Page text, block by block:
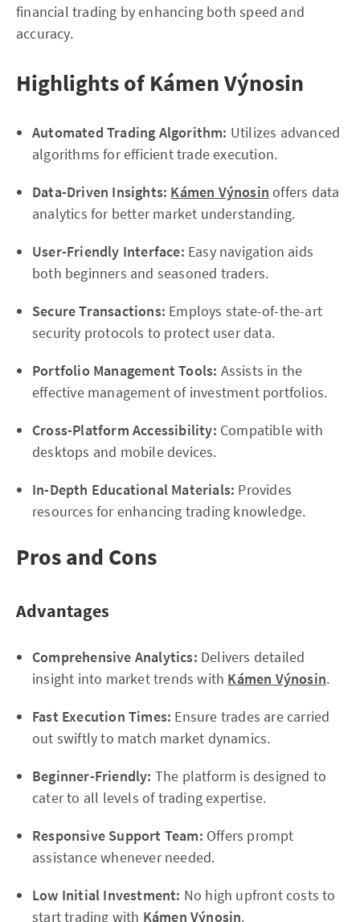
financial trading by enhancing both speed and
accuracy.
Highlights of Kámen Výnosin
Automated Trading Algorithm: Utilizes advanced
algorithms for efficient trade execution.
Data-Driven Insights: Kámen Výnosin offers data
analytics for better market understanding.
User-Friendly Interface: Easy navigation aids
both beginners and seasoned traders.
Secure Transactions: Employs state-of-the-art
security protocols to protect user data.
Portfolio Management Tools: Assists in the
effective management of investment portfolios.
Cross-Platform Accessibility: Compatible with
desktops and mobile devices.
In-Depth Educational Materials: Provides
resources for enhancing trading knowledge.
Pros and Cons
Advantages
Comprehensive Analytics: Delivers detailed
insight into market trends with Kámen Výnosin.
Fast Execution Times: Ensure trades are carried
out swiftly to match market dynamics.
Beginner-Friendly: The platform is designed to
cater to all levels of trading expertise.
Responsive Support Team: Offers prompt
assistance whenever needed.
Low Initial Investment: No high upfront costs to
start trading with Kámen Výnosin.